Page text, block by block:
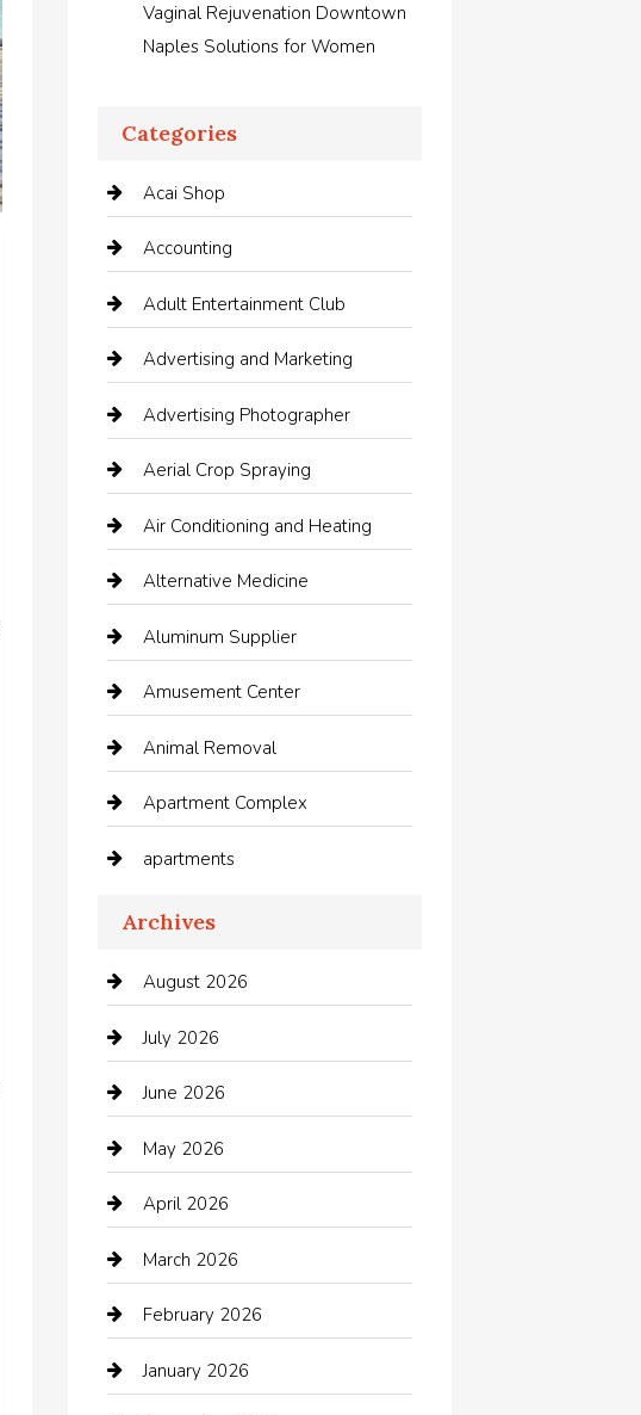
Vaginal Rejuvenation Downtown
Naples Solutions for Women
Categories
Acai Shop
Accounting
Adult Entertainment Club
Advertising and Marketing
Advertising Photographer
Aerial Crop Spraying
Air Conditioning and Heating
Alternative Medicine
Aluminum Supplier
Amusement Center
Animal Removal
Apartment Complex
apartments
Apartments For Rent
Appliances
Arts and Entertainment
Audio Visual
Auto repair shop
Automation Company
Automotive
Automotive Services
Bail bonds service
Archives
August 2026
July 2026
June 2026
May 2026
April 2026
March 2026
February 2026
January 2026